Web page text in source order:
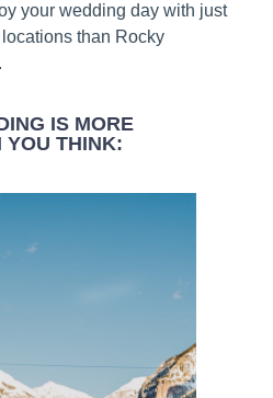
your wedding day with just
than Rocky
IS MORE
YOU THINK: